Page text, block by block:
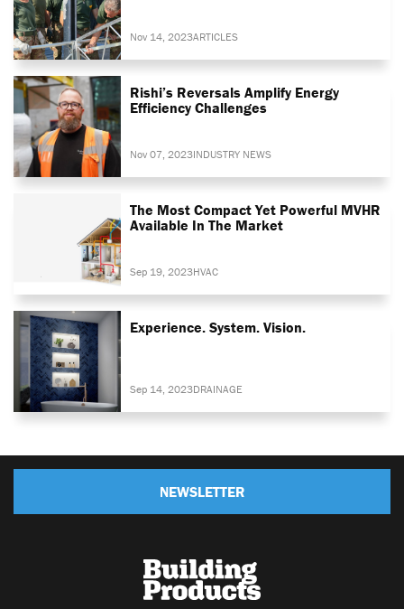
Nov 14, 2023ARTICLES
Rishi’s Reversals Amplify Energy
Efficiency Challenges
Nov 07, 2023INDUSTRY NEWS
The Most Compact Yet Powerful MVHR
Available In The Market
Sep 19, 2023HVAC
Experience. System. Vision.
Sep 14, 2023DRAINAGE
NEWSLETTER